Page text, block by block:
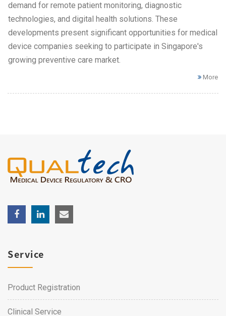
demand for remote patient monitoring, diagnostic
technologies, and digital health solutions. These
developments present significant opportunities for medical
device companies seeking to participate in Singapore's
growing preventive care market.
More
Service
Product Registration
Clinical Service